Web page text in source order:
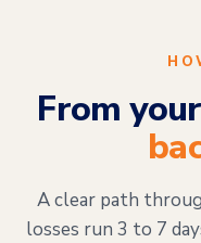
From
A clear path
losses run 3 to 7